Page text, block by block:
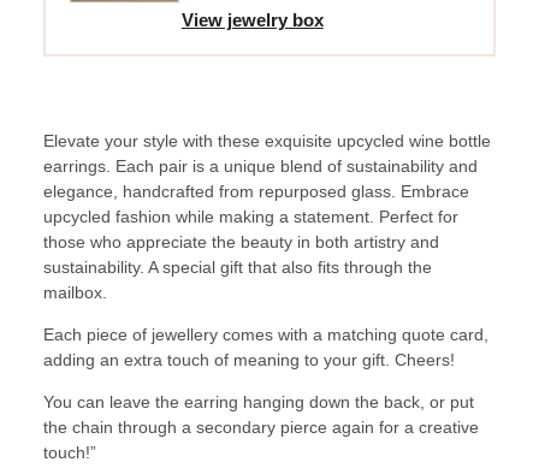
View jewelry box
Elevate your style with these exquisite upcycled wine bottle
earrings. Each pair is a unique blend of sustainability and
elegance, handcrafted from repurposed glass. Embrace
upcycled fashion while making a statement. Perfect for
those who appreciate the beauty in both artistry and
sustainability. A special gift that also fits through the
mailbox.
Each piece of jewellery comes with a matching quote card,
adding an extra touch of meaning to your gift. Cheers!
You can leave the earring hanging down the back, or put
the chain through a secondary pierce again for a creative
touch!”